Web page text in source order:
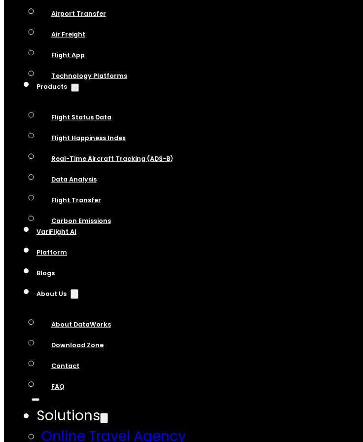
Airport Transfer
Air Freight
Flight App
Technology Platforms
Products
Flight Status Data
Flight Happiness Index
Real-Time Aircraft Tracking (ADS-B)
Data Analysis
Flight Transfer
Carbon Emissions
VariFlight AI
Platform
Blogs
About Us
About DataWorks
Download Zone
Contact
FAQ
Solutions
Online Travel Agency